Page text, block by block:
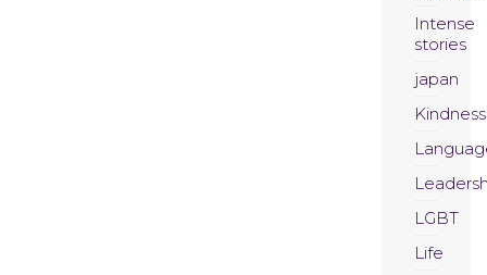
Intense
stories
japan
Kindness
LGBT
Life